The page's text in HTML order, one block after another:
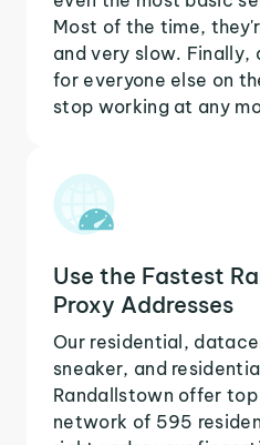
Most of the time,
and very slow. Finally,
for everyone else on
stop working at any
Use the Fastest
Proxy Addresses
Our residential,
sneaker, and
Randallstown offer
network of 595